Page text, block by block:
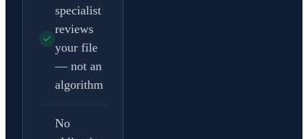
specialist
reviews
your file
— not an
algorithm
No